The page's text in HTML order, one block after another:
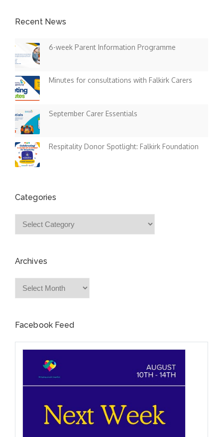
Recent News
6-week Parent Information Programme
Minutes for consultations with Falkirk Carers
September Carer Essentials
Respitality Donor Spotlight: Falkirk Foundation
Categories
Archives
Facebook Feed